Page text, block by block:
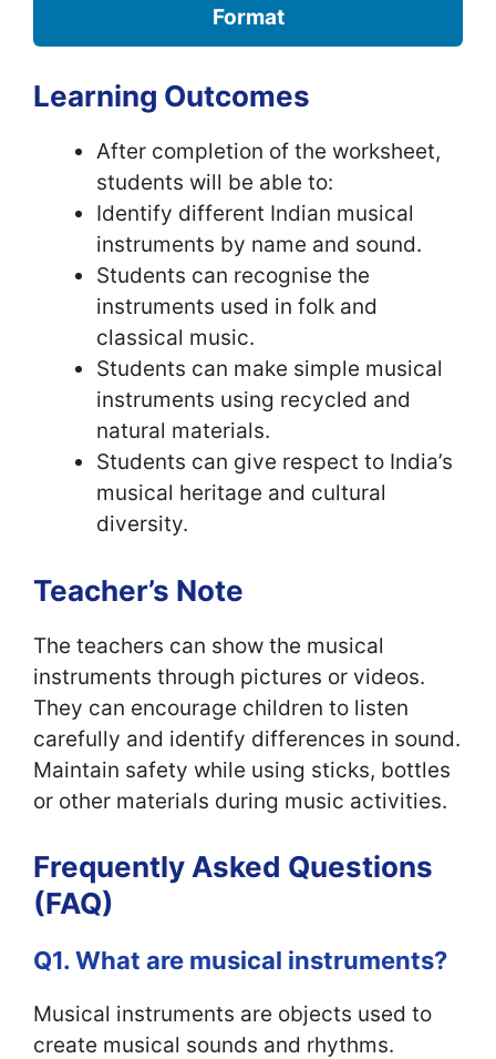
Format
Learning Outcomes
After completion of the worksheet,
students will be able to:
Identify different Indian musical
instruments by name and sound.
Students can recognise the
instruments used in folk and
classical music.
Students can make simple musical
instruments using recycled and
natural materials.
Students can give respect to India’s
musical heritage and cultural
diversity.
Teacher’s Note
The teachers can show the musical
instruments through pictures or videos.
They can encourage children to listen
carefully and identify differences in sound.
Maintain safety while using sticks, bottles
or other materials during music activities.
Frequently Asked Questions
(FAQ)
Q1. What are musical instruments?
Musical instruments are objects used to
create musical sounds and rhythms.